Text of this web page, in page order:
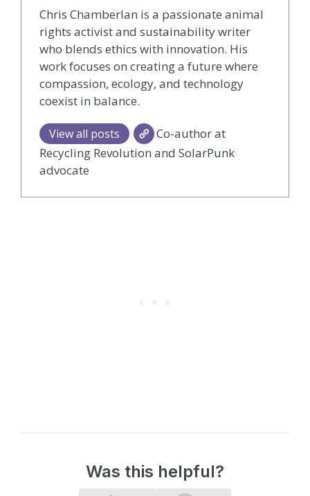
Chris Chamberlan is a passionate animal
rights activist and sustainability writer
who blends ethics with innovation. His
work focuses on creating a future where
compassion, ecology, and technology
coexist in balance.
View all posts
Co-author at
Recycling Revolution and SolarPunk
advocate
Was this helpful?